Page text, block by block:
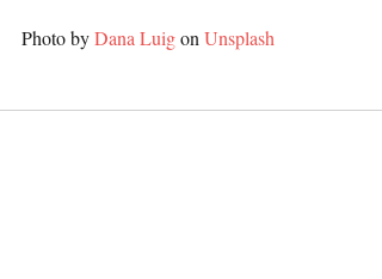
Photo by Dana Luig on Unsplash